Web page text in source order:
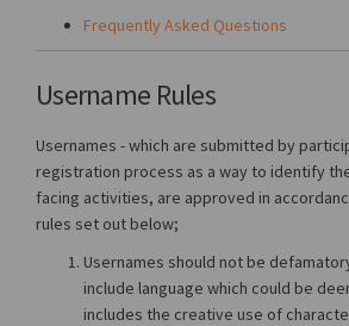
Frequently Asked Questions
Username Rules
Usernames - which are submitted by
registration process as a way to identify
facing activities, are approved in
rules set out below;
Usernames should not be
include language which could be
includes the creative use of